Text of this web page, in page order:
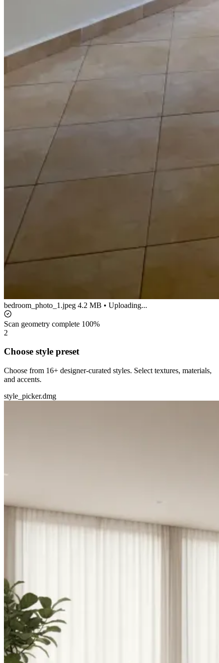
bedroom_photo_1.jpeg 4.2 MB • Uploading...
Scan geometry complete 100%
2
Choose style preset
Choose from 16+ designer-curated styles. Select textures, materials,
and accents.
style_picker.dmg